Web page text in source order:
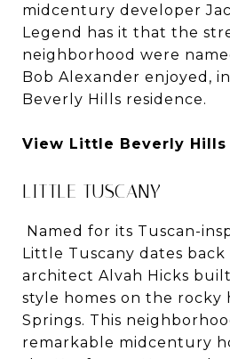
midcentury developer
Legend has it that the
neighborhood were
Bob Alexander enjoyed,
Beverly Hills residence.
View Little Beverly Hills
LITTLE TUSCANY
Named for its Tuscan-
Little Tuscany dates back
architect Alvah Hicks
style homes on the rocky
Springs. This
remarkable midcentury